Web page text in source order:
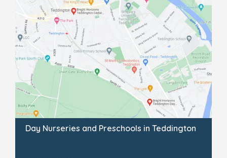
Day Nurseries and Preschools in Teddington